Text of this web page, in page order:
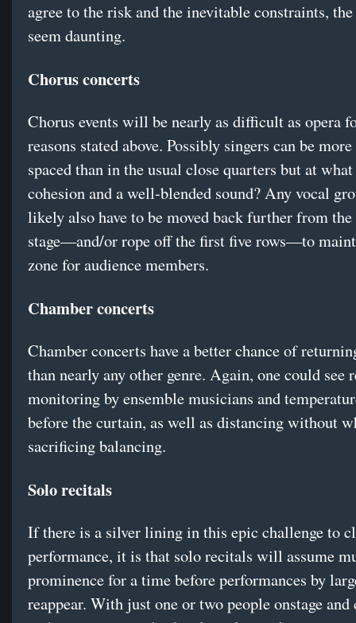
agree to the risk and the inevitable constraints,
seem daunting.
Chorus concerts
Chorus events will be nearly as difficult as opera
reasons stated above. Possibly singers can be
spaced than in the usual close quarters but at
cohesion and a well-blended sound? Any vocal
likely also have to be moved back further from
stage—and/or rope off the first five rows—to
zone for audience members.
Chamber concerts
Chamber concerts have a better chance of
than nearly any other genre. Again, one could see
monitoring by ensemble musicians and
before the curtain, as well as distancing without
sacrificing balancing.
Solo recitals
If there is a silver lining in this epic challenge to
performance, it is that solo recitals will assume
prominence for a time before performances by
reappear. With just one or two people onstage